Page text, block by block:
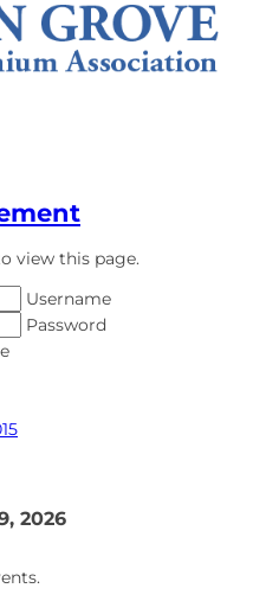
view this page.
Username
Password
2026